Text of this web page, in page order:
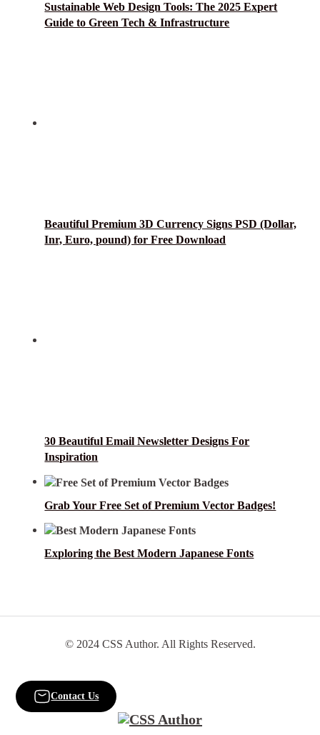
Sustainable Web Design Tools: The 2025 Expert
Guide to Green Tech & Infrastructure
Beautiful Premium 3D Currency Signs PSD (Dollar,
Inr, Euro, pound) for Free Download
30 Beautiful Email Newsletter Designs For
Inspiration
Grab Your Free Set of Premium Vector Badges!
Exploring the Best Modern Japanese Fonts
© 2024 CSS Author. All Rights Reserved.
Contact Us